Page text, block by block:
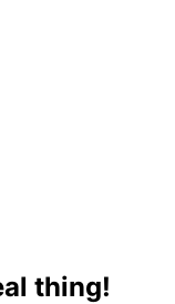
thing!